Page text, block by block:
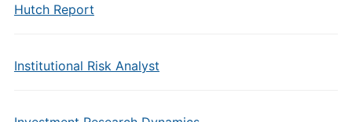
Hutch Report
Institutional Risk Analyst